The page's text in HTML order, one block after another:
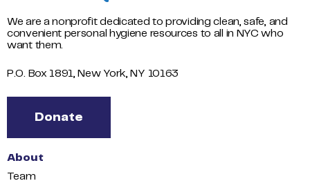
We are a nonprofit dedicated to providing clean, safe, and
convenient personal hygiene resources to all in NYC who
want them.
P.O. Box 1891, New York, NY 10163
Donate
About
Team